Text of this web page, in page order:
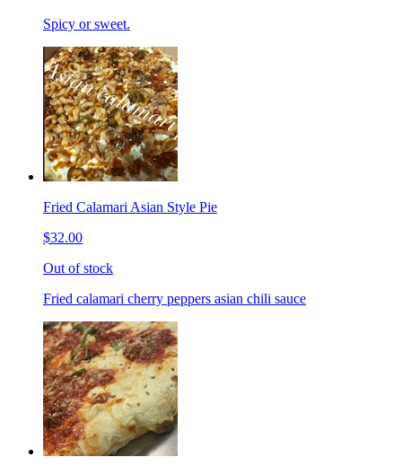
Spicy or sweet.
Fried Calamari Asian Style Pie
$32.00
Out of stock
Fried calamari cherry peppers asian chili sauce